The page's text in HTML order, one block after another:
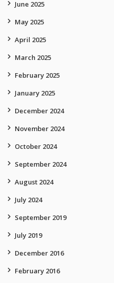
June 2025
May 2025
April 2025
March 2025
February 2025
January 2025
December 2024
November 2024
October 2024
September 2024
August 2024
July 2024
September 2019
July 2019
December 2016
February 2016